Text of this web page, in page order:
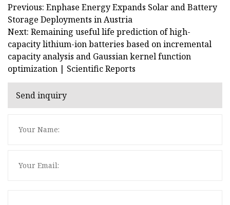
Previous: Enphase Energy Expands Solar and Battery
Storage Deployments in Austria
Next: Remaining useful life prediction of high-
capacity lithium-ion batteries based on incremental
capacity analysis and Gaussian kernel function
optimization | Scientific Reports
Send inquiry